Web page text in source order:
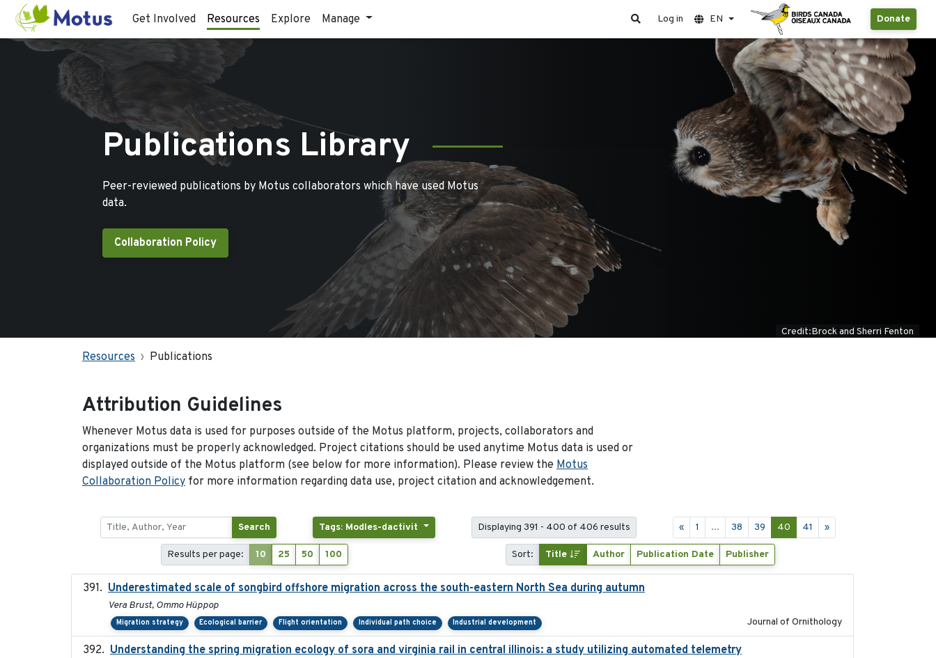
Get Involved Resources Explore Manage Donate
Log in EN
Publications Library
Peer-reviewed publications by Motus collaborators which have used Motus
data.
Collaboration Policy
Credit:Brock and Sherri Fenton
Resources Publications
Attribution Guidelines
Whenever Motus data is used for purposes outside of the Motus platform, projects, collaborators and
organizations must be properly acknowledged. Project citations should be used anytime Motus data is used or
displayed outside of the Motus platform (see below for more information). Please review the Motus
Collaboration Policy for more information regarding data use, project citation and acknowledgement.
Search Tags: Modles-dactivit Displaying 391 - 400 of 406 results « 1 ... 38 39 40 41 »
Results per page: 10 25 50 100 Sort: Title Author Publication Date Publisher
Underestimated scale of songbird offshore migration across the south-eastern North Sea during autumn
Vera Brust, Ommo Hüppop
Migration strategy Ecological barrier Flight orientation Individual path choice Industrial development Journal of Ornithology
Understanding the spring migration ecology of sora and virginia rail in central illinois: a study utilizing automated telemetry